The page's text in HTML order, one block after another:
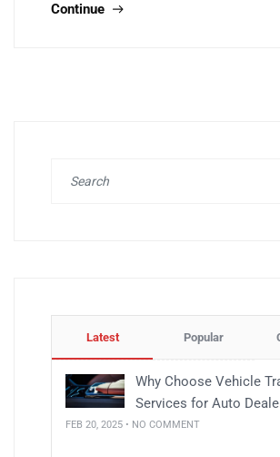
Continue
Latest Popular
Why Choose Vehicle
Services for Auto
FEB 20, 2025 • NO COMMENT